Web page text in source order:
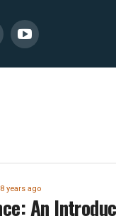
years ago
An